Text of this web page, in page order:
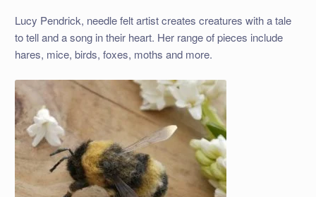
Lucy Pendrick, needle felt artist creates creatures with a tale
to tell and a song in their heart. Her range of pieces include
hares, mice, birds, foxes, moths and more.